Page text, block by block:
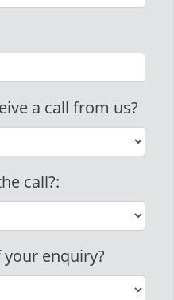
a call from us?
call?:
enquiry?